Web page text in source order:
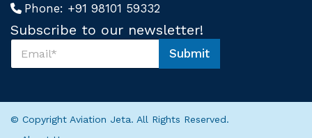
Phone: +91 98101 59332
Subscribe to our newsletter!
s
r
S
b
i
Submit
© Copyright Aviation Jeta. All Rights Reserved.